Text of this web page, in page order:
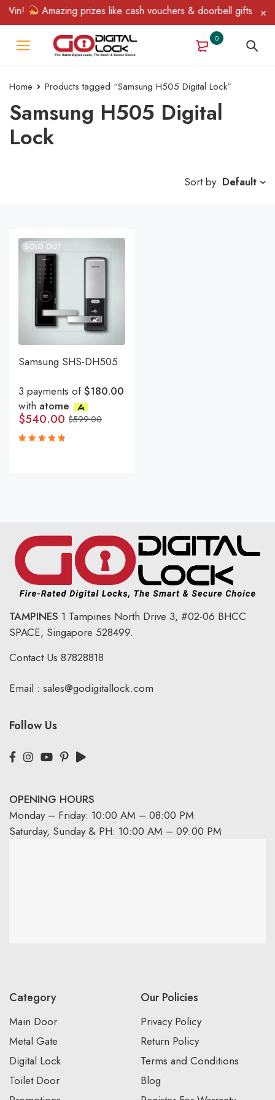
Amazing prizes like cash vouchers & doorbell gifts
0
Home Products tagged “Samsung H505 Digital Lock”
Samsung H505 Digital
Lock
Sort by Default
SOLD OUT
Samsung SHS-DH505
3 payments of$180.00
with atome
$599.00
$540.00
TAMPINES 1 Tampines North Drive 3, #02-06 BHCC
SPACE, Singapore 528499.
Contact Us 87828818
Email : sales@godigitallock.com
Follow Us
OPENING HOURS
Monday – Friday: 10:00 AM – 08:00 PM
Saturday, Sunday & PH: 10:00 AM – 09:00 PM
Category
Main Door
Metal Gate
Digital Lock
Toilet Door
Our Policies
Privacy Policy
Return Policy
Terms and Conditions
Blog